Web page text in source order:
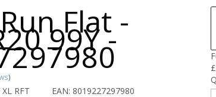
Flat -
99Y -
)
RFT
EAN: 8019227297980
£